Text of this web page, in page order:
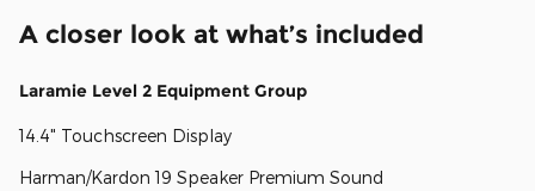
A closer look at what’s included
Laramie Level 2 Equipment Group
14.4" Touchscreen Display
Harman/Kardon 19 Speaker Premium Sound